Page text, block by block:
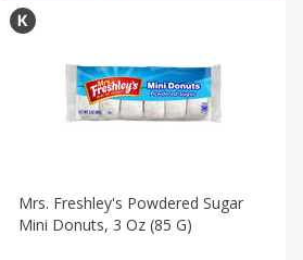
Mrs. Freshley's Powdered Sugar
Mini Donuts, 3 Oz (85 G)